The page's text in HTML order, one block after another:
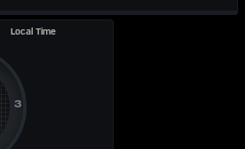
Local Time